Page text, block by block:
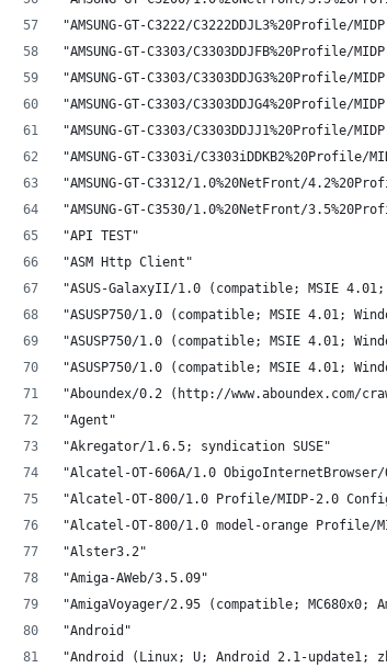
"AMSUNG-GT-C3222/
"AMSUNG-GT-C3303/
"AMSUNG-GT-C3303/
"AMSUNG-GT-C3303/
"AMSUNG-GT-C3303/
"AMSUNG-GT-C3303i/
"AMSUNG-GT-C3312/1.0%20NetFront/
"AMSUNG-GT-C3530/1.0%20NetFront/
"API TEST"
"ASM Http Client"
"ASUS-GalaxyII/1.0 (compatible; MSIE 4.01;
"ASUSP750/1.0 (compatible; MSIE 4.01;
"ASUSP750/1.0 (compatible; MSIE 4.01;
"ASUSP750/1.0 (compatible; MSIE 4.01;
"Aboundex/0.2 (http://www.aboundex.com/
"Agent"
"Akregator/1.6.5; syndication SUSE"
"Alcatel-OT-606A/1.0 ObigoInternetBrowser/
"Alcatel-OT-800/1.0 Profile/MIDP-2.0
"Alcatel-OT-800/1.0 model-orange Profile/
"Alster3.2"
"Amiga-AWeb/3.5.09"
"AmigaVoyager/2.95 (compatible; MC680x0;
"Android"
"Android (Linux; U; Android 2.1-update1;